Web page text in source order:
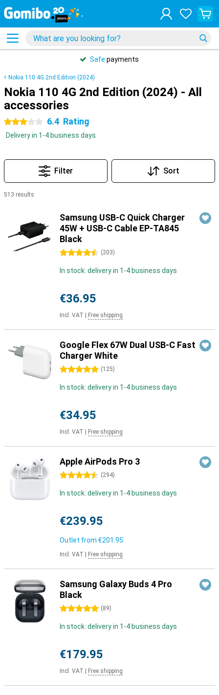
Safe payments
Nokia 110 4G 2nd Edition (2024)
Nokia 110 4G 2nd Edition (2024) - All
accessories
3 stars 6.4 Rating
Delivery in 1-4 business days
Filter Sort
513 results
Samsung USB-C Quick Charger
45W + USB-C Cable EP-TA845
Black
4.5 stars (203)
In stock: delivery in 1-4 business days
€36.95
Incl. VAT Free shipping
Google Flex 67W Dual USB-C Fast
Charger White
5 stars (125)
In stock: delivery in 1-4 business days
€34.95
Incl. VAT Free shipping
Apple AirPods Pro 3
4.5 stars (294)
In stock: delivery in 1-4 business days
€239.95
Outlet from €201.95
Incl. VAT Free shipping
Samsung Galaxy Buds 4 Pro
Black
5 stars (89)
In stock: delivery in 1-4 business days
€179.95
Incl. VAT Free shipping